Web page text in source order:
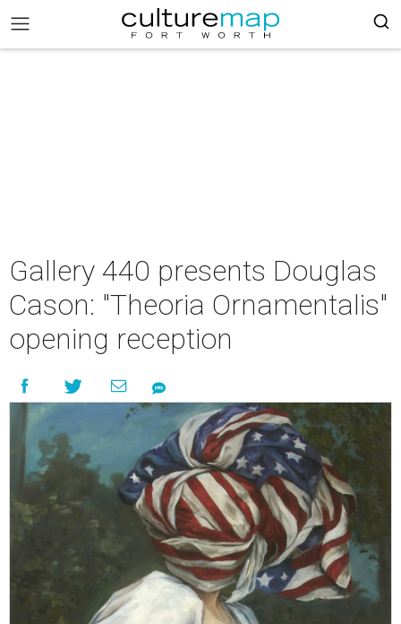
Gallery 440 presents Douglas
Cason: "Theoria Ornamentalis"
opening reception